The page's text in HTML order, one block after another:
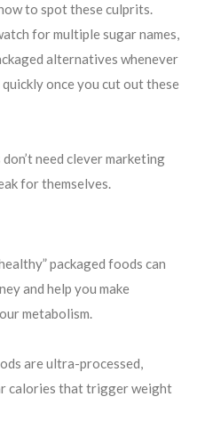
to spot these culprits.
for multiple sugar names,
alternatives whenever
once you cut out these
need clever marketing
for themselves.
packaged foods can
and help you make
metabolism.
are ultra-processed,
calories that trigger weight